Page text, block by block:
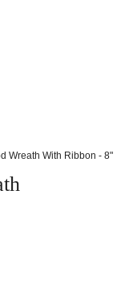
Wreath With Ribbon - 8"